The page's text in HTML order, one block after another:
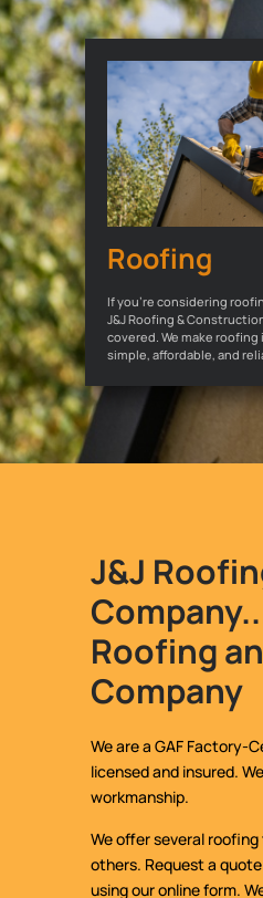
Roofing
If you're considering
J&J Roofing &
covered. We make
simple, affordable, and
J&J
Roofing
Company
We are a GAF Factory-
licensed and insured.
workmanship.
We offer several
others. Request a
using our online form.